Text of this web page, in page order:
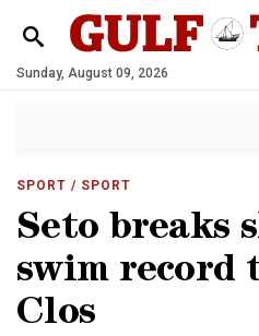
Sunday, August 09, 2026
SPORT / SPORT
Seto breaks
swim record
Clos